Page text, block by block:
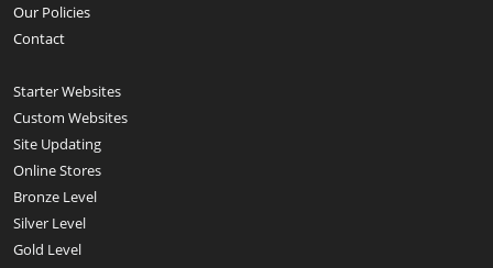
Our Policies
Contact
Starter Websites
Custom Websites
Site Updating
Online Stores
Bronze Level
Silver Level
Gold Level